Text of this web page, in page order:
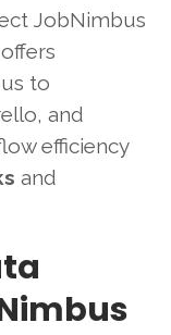
JobNimbus
offers
to
and
efficiency
and